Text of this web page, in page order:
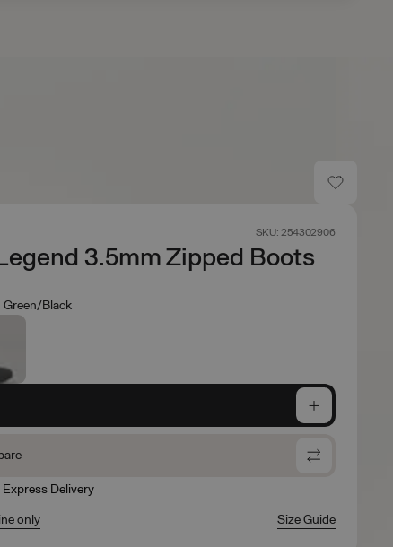
SKU: 254302906
3.5mm Zipped Boots
Black
Delivery
only Size Guide